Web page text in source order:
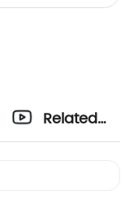
Related